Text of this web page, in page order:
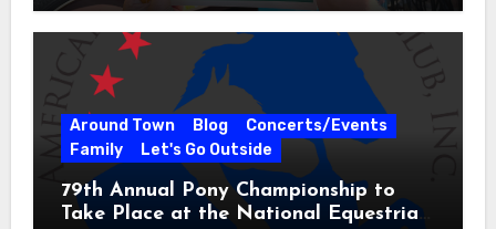
Around Town Blog
Concerts/Events
Family
Let's Go Outside
79th Annual Pony Championship to
Take Place at the National Equestrian